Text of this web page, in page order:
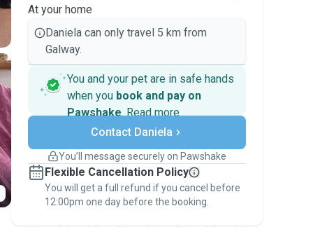
At your home
Daniela can only travel 5 km from
Galway.
You and your pet are in safe hands
when you book and pay on
Pawshake. Read more
Secure payments
Support if plans change
Keep everything on Pawshake - from first
message, to payment - to stay covered by
thePawshake Guarantee.
Contact Daniela
You’ll message securely on Pawshake
Flexible Cancellation Policy
You will get a full refund if you cancel before
12:00pm one day before the booking.